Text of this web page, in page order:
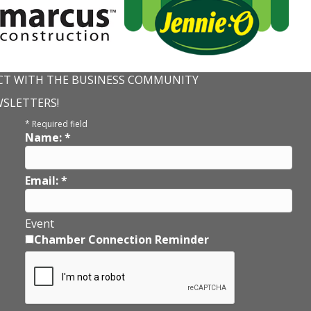
WITH THE BUSINESS COMMUNITY
* Required field
Name:*
Email:*
Event
Chamber Connection Reminder